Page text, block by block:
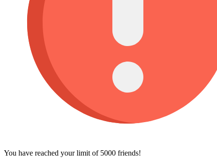
You have reached your limit of 5000 friends!